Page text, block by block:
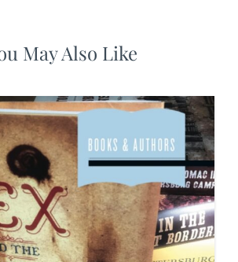
May Also Like